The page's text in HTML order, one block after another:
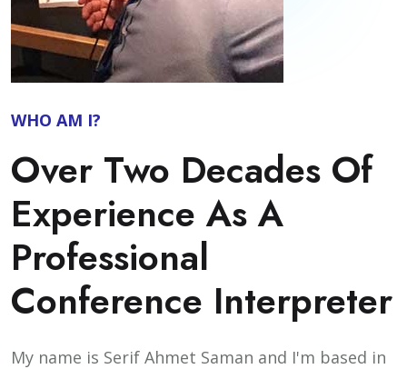
WHO AM I?
Over Two Decades Of
Experience As A
Professional
Conference Interpreter
My name is Serif Ahmet Saman and I'm based in